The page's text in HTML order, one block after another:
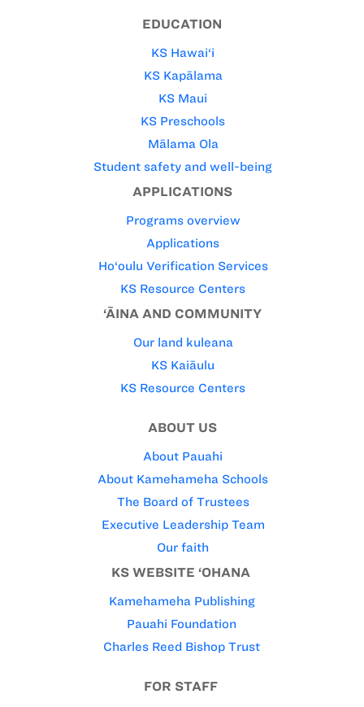
EDUCATION
KS Hawai‘i
KS Kapālama
KS Maui
KS Preschools
Mālama Ola
Student safety and well-being
APPLICATIONS
Programs overview
Applications
Ho‘oulu Verification Services
KS Resource Centers
‘ĀINA AND COMMUNITY
Our land kuleana
KS Kaiāulu
KS Resource Centers
ABOUT US
About Pauahi
About Kamehameha Schools
The Board of Trustees
Executive Leadership Team
Our faith
KS WEBSITE ‘OHANA
Kamehameha Publishing
Pauahi Foundation
Charles Reed Bishop Trust
FOR STAFF